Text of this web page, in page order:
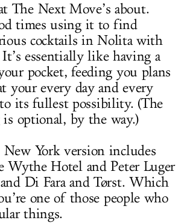
The Next Move’s about.
times using it to find
cocktails in Nolita with
essentially like having a
pocket, feeding you plans
your every day and every
its fullest possibility. (The
optional, by the way.)
York version includes
Wythe Hotel and Peter Luger
Di Fara and Tørst. Which
one of those people who
things.